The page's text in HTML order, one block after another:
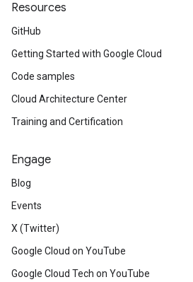
Resources
GitHub
Getting Started with Google Cloud
Code samples
Cloud Architecture Center
Training and Certification
Engage
Blog
Events
X (Twitter)
Google Cloud on YouTube
Google Cloud Tech on YouTube